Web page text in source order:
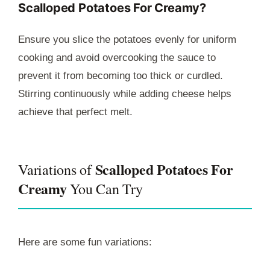
Scalloped Potatoes For Creamy?
Ensure you slice the potatoes evenly for uniform
cooking and avoid overcooking the sauce to
prevent it from becoming too thick or curdled.
Stirring continuously while adding cheese helps
achieve that perfect melt.
Variations ofScalloped Potatoes For
CreamyYou Can Try
Here are some fun variations: